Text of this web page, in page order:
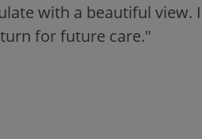
with a beautiful view.
for future care."